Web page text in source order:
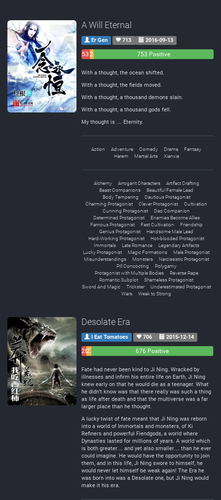
A Will Eternal
Er Gen 713 2016-09-13
53 26
753 Positive
With a thought, the ocean shifted.
With a thought, the fields moved.
With a thought, a thousand demons slain.
With a thought, a thousand gods fell.
My thought is … Eternity.
Action Adventure Comedy Drama
Fantasy
Harem
Martial Arts Xianxia
Alchemy Arrogant Characters
Artifact Crafting
Beast Companions
Beautiful Female Lead
Body Tempering
Cautious Protagonist
Charming Protagonist
Clever Protagonist
Cultivation
Cunning Protagonist
Dao Companion
Determined Protagonist
Enemies Become Allies
Famous Protagonist
Fast Cultivation
Friendship
Genius Protagonist
Handsome Male Lead
Hard-Working Protagonist
Hot-blooded Protagonist
Immortals
Late Romance
Legendary Artifacts
Lucky Protagonist
Magic Formations
Male Protagonist
Misunderstandings
Monsters
Narcissistic Protagonist
Pill Concocting
Polygamy
Protagonist with Multiple Bodies
Reverse Rape
Romantic Subplot
Shameless Protagonist
Sword And Magic
Trickster
Underestimated Protagonist
Wars
Weak to Strong
Desolate Era
I Eat Tomatoes 706 2015-12-14
2827
676 Positive
Fate had never been kind to Ji Ning. Wracked by
illnesses and infirm his entire life on Earth, Ji Ning
knew early on that he would die as a teenager. What
he didn’t know was that there really was such a thing
as life after death and that the multiverse was a far
larger place than he thought.
A lucky twist of fate meant that Ji Ning was reborn
into a world of Immortals and monsters, of Ki
Refiners and powerful Fiendgods, a world where
Dynasties lasted for millions of years. A world which
is both greater… and yet also smaller… than he ever
could imagine. He would have the opportunity to join
them, and in this life, Ji Ning swore to himself, he
would never let himself be weak again! The Era he
was born into was a Desolate one, but Ji Ning would
make it his era.